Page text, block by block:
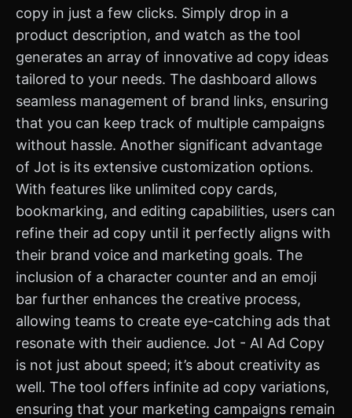
copy in just a few clicks. Simply drop in a
product description, and watch as the tool
generates an array of innovative ad copy ideas
tailored to your needs. The dashboard allows
seamless management of brand links, ensuring
that you can keep track of multiple campaigns
without hassle. Another significant advantage
of Jot is its extensive customization options.
With features like unlimited copy cards,
bookmarking, and editing capabilities, users can
refine their ad copy until it perfectly aligns with
their brand voice and marketing goals. The
inclusion of a character counter and an emoji
bar further enhances the creative process,
allowing teams to create eye-catching ads that
resonate with their audience. Jot - AI Ad Copy
is not just about speed; it’s about creativity as
well. The tool offers infinite ad copy variations,
ensuring that your marketing campaigns remain